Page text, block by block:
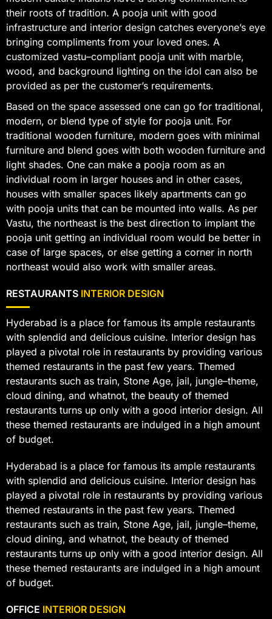
their roots of tradition. A pooja unit with good
infrastructure and interior design catches everyone’s eye
bringing compliments from your loved ones. A
customized vastu–compliant pooja unit with marble,
wood, and background lighting on the idol can also be
provided as per the customer’s requirements.
Based on the space assessed one can go for traditional,
modern, or blend type of style for pooja unit. For
traditional wooden furniture, modern goes with minimal
furniture and blend goes with both wooden furniture and
light shades. One can make a pooja room as an
individual room in larger houses and in other cases,
houses with smaller spaces likely apartments can go
with pooja units that can be mounted into walls. As per
Vastu, the northeast is the best direction to implant the
pooja unit getting an individual room would be better in
case of large spaces, or else getting a corner in north
northeast would also work with smaller areas.
RESTAURANTS INTERIOR DESIGN
Hyderabad is a place for famous its ample restaurants
with splendid and delicious cuisine. Interior design has
played a pivotal role in restaurants by providing various
themed restaurants in the past few years. Themed
restaurants such as train, Stone Age, jail, jungle–theme,
cloud dining, and whatnot, the beauty of themed
restaurants turns up only with a good interior design. All
these themed restaurants are indulged in a high amount
of budget.
Hyderabad is a place for famous its ample restaurants
with splendid and delicious cuisine. Interior design has
played a pivotal role in restaurants by providing various
themed restaurants in the past few years. Themed
restaurants such as train, Stone Age, jail, jungle–theme,
cloud dining, and whatnot, the beauty of themed
restaurants turns up only with a good interior design. All
these themed restaurants are indulged in a high amount
of budget.
OFFICE INTERIOR DESIGN